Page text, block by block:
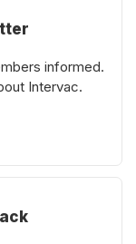
informed.
Intervac.